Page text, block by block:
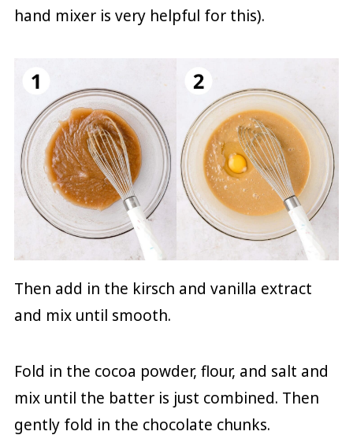
hand mixer is very helpful for this).
Then add in the kirsch and vanilla extract
and mix until smooth.
Fold in the cocoa powder, flour, and salt and
mix until the batter is just combined. Then
gently fold in the chocolate chunks.